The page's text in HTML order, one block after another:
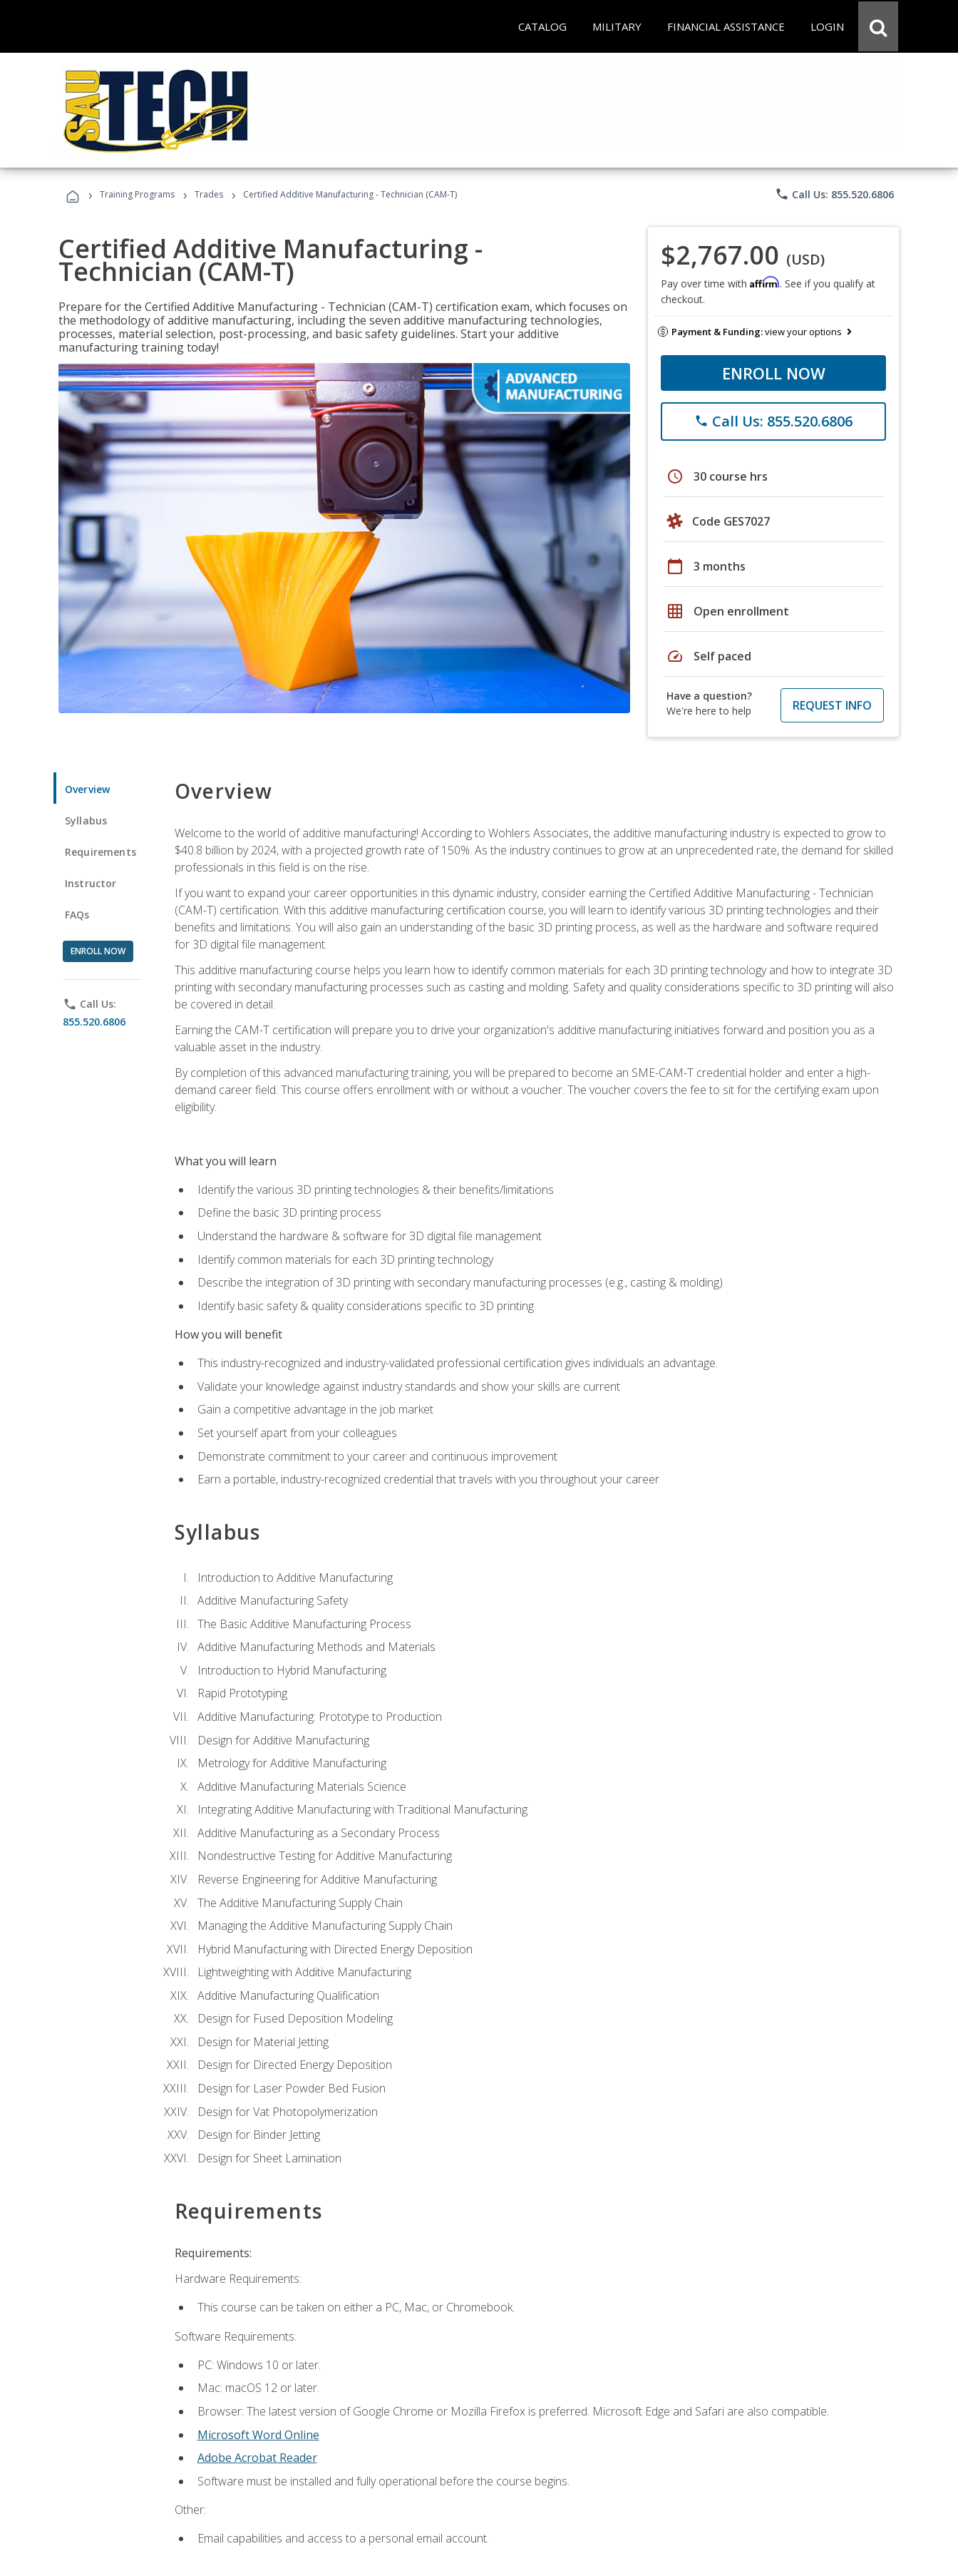
CATALOG MILITARY FINANCIAL ASSISTANCE LOGIN
› Training Programs › Trades › Certified Additive Manufacturing - Technician (CAM-T) phone Call Us: 855.520.6806
Certified Additive Manufacturing -
Technician (CAM-T)
Prepare for the Certified Additive Manufacturing - Technician (CAM-T) certification exam, which focuses on
the methodology of additive manufacturing, including the seven additive manufacturing technologies,
processes, material selection, post-processing, and basic safety guidelines. Start your additive
manufacturing training today!
$2,767.00 (USD)
Pay over time with Affirm. See if you qualify at
checkout.
Payment & Funding:view your options
ENROLL NOW
phone Call Us: 855.520.6806
schedule 30 course hrs
Code GES7027
calendar_today 3 months
grid_on Open enrollment
speed Self paced
Have a question?
We're here to help
REQUEST INFO
Overview
Syllabus
Requirements
Instructor
FAQs
ENROLL NOW
phone Call Us:
855.520.6806
Overview
Welcome to the world of additive manufacturing! According to Wohlers Associates, the additive manufacturing industry is expected to grow to
$40.8 billion by 2024, with a projected growth rate of 150%. As the industry continues to grow at an unprecedented rate, the demand for skilled
professionals in this field is on the rise.
If you want to expand your career opportunities in this dynamic industry, consider earning the Certified Additive Manufacturing - Technician
(CAM-T) certification. With this additive manufacturing certification course, you will learn to identify various 3D printing technologies and their
benefits and limitations. You will also gain an understanding of the basic 3D printing process, as well as the hardware and software required
for 3D digital file management.
This additive manufacturing course helps you learn how to identify common materials for each 3D printing technology and how to integrate 3D
printing with secondary manufacturing processes such as casting and molding. Safety and quality considerations specific to 3D printing will also
be covered in detail.
Earning the CAM-T certification will prepare you to drive your organization's additive manufacturing initiatives forward and position you as a
valuable asset in the industry.
By completion of this advanced manufacturing training, you will be prepared to become an SME-CAM-T credential holder and enter a high-
demand career field. This course offers enrollment with or without a voucher. The voucher covers the fee to sit for the certifying exam upon
eligibility.
What you will learn
Identify the various 3D printing technologies & their benefits/limitations
Define the basic 3D printing process
Understand the hardware & software for 3D digital file management
Identify common materials for each 3D printing technology
Describe the integration of 3D printing with secondary manufacturing processes (e.g., casting & molding)
Identify basic safety & quality considerations specific to 3D printing
How you will benefit
This industry-recognized and industry-validated professional certification gives individuals an advantage.
Validate your knowledge against industry standards and show your skills are current
Gain a competitive advantage in the job market
Set yourself apart from your colleagues
Demonstrate commitment to your career and continuous improvement
Earn a portable, industry-recognized credential that travels with you throughout your career
Syllabus
Introduction to Additive Manufacturing
Additive Manufacturing Safety
The Basic Additive Manufacturing Process
Additive Manufacturing Methods and Materials
Introduction to Hybrid Manufacturing
Rapid Prototyping
Additive Manufacturing: Prototype to Production
Design for Additive Manufacturing
Metrology for Additive Manufacturing
Additive Manufacturing Materials Science
Integrating Additive Manufacturing with Traditional Manufacturing
Additive Manufacturing as a Secondary Process
Nondestructive Testing for Additive Manufacturing
Reverse Engineering for Additive Manufacturing
The Additive Manufacturing Supply Chain
Managing the Additive Manufacturing Supply Chain
Hybrid Manufacturing with Directed Energy Deposition
Lightweighting with Additive Manufacturing
Additive Manufacturing Qualification
Design for Fused Deposition Modeling
Design for Material Jetting
Design for Directed Energy Deposition
Design for Laser Powder Bed Fusion
Design for Vat Photopolymerization
Design for Binder Jetting
Design for Sheet Lamination
Requirements
Requirements:
Hardware Requirements:
This course can be taken on either a PC, Mac, or Chromebook.
Software Requirements:
PC: Windows 10 or later.
Mac: macOS 12 or later.
Browser: The latest version of Google Chrome or Mozilla Firefox is preferred. Microsoft Edge and Safari are also compatible.
Microsoft Word Online
Adobe Acrobat Reader
Software must be installed and fully operational before the course begins.
Other:
Email capabilities and access to a personal email account.